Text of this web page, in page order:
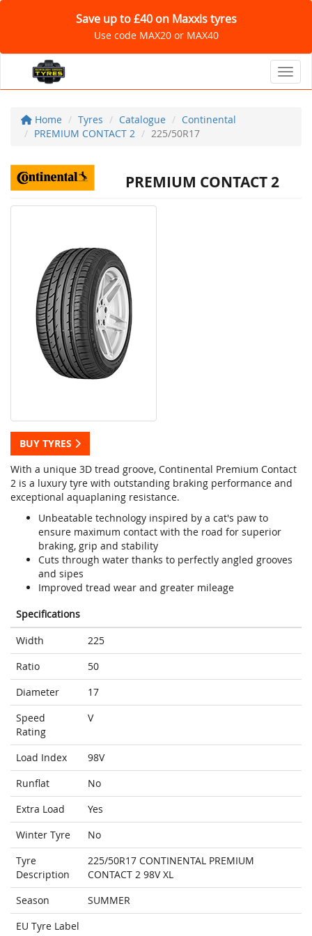
Save up to £40 on Maxxis tyres
Use code MAX20 or MAX40
Home Tyres Catalogue
Continental
PREMIUM CONTACT 2
225/50R17
PREMIUM CONTACT 2
BUY TYRES
With a unique 3D tread groove, Continental Premium Contact
2 is a luxury tyre with outstanding braking performance and
exceptional aquaplaning resistance.
Unbeatable technology inspired by a cat's paw to
ensure maximum contact with the road for superior
braking, grip and stability
Cuts through water thanks to perfectly angled grooves
and sipes
Improved tread wear and greater mileage
Specifications
Width
225
Ratio
50
Diameter
17
Speed
Rating
V
Load Index
98V
Runflat
No
Extra Load
Yes
Winter Tyre
No
Tyre
Description
225/50R17 CONTINENTAL PREMIUM
CONTACT 2 98V XL
Season
SUMMER
EU Tyre Label